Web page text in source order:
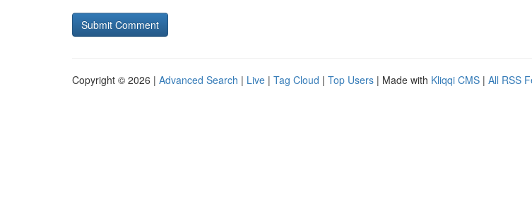
Copyright © 2026 | Advanced Search | Live | Tag Cloud | Top Users | Made with Kliqqi CMS | All RSS